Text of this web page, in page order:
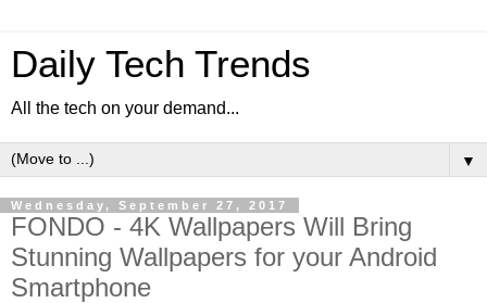
Daily Tech Trends
All the tech on your demand...
▼
Wednesday, September 27, 2017
FONDO - 4K Wallpapers Will Bring
Stunning Wallpapers for your Android
Smartphone